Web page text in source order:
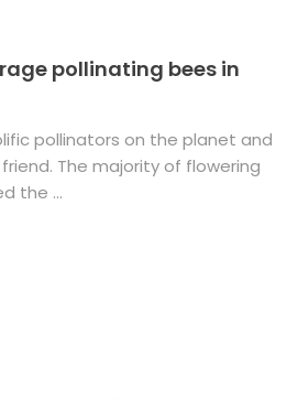
pollinating bees in
pollinators on the planet and
The majority of flowering
the ...